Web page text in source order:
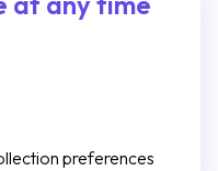
preferences